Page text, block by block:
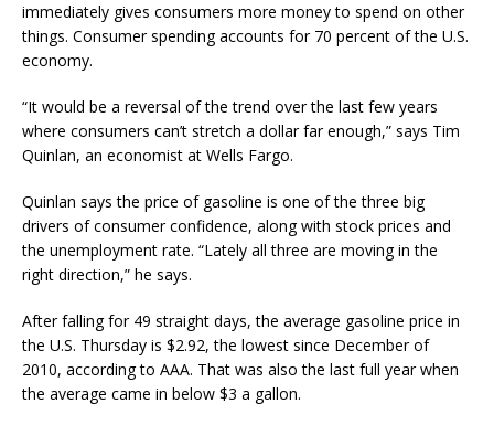
immediately gives consumers more money to spend on other
things. Consumer spending accounts for 70 percent of the U.S.
economy.
“It would be a reversal of the trend over the last few years
where consumers can’t stretch a dollar far enough,” says Tim
Quinlan, an economist at Wells Fargo.
Quinlan says the price of gasoline is one of the three big
drivers of consumer confidence, along with stock prices and
the unemployment rate. “Lately all three are moving in the
right direction,” he says.
After falling for 49 straight days, the average gasoline price in
the U.S. Thursday is $2.92, the lowest since December of
2010, according to AAA. That was also the last full year when
the average came in below $3 a gallon.